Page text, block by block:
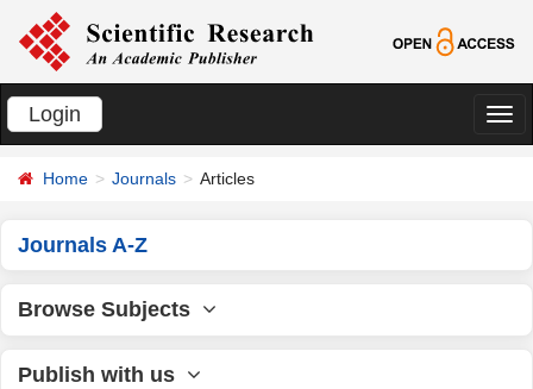
Login
切
Home Journals Articles
Journals A-Z
Browse Subjects
Publish with us